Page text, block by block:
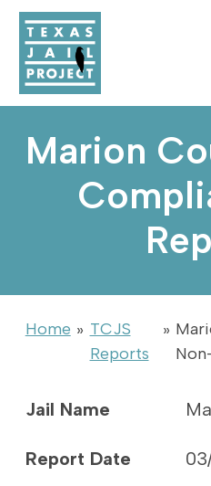
Skip to Content
Marion
Home » TCJS
Reports
»
Jail Name
Report Date